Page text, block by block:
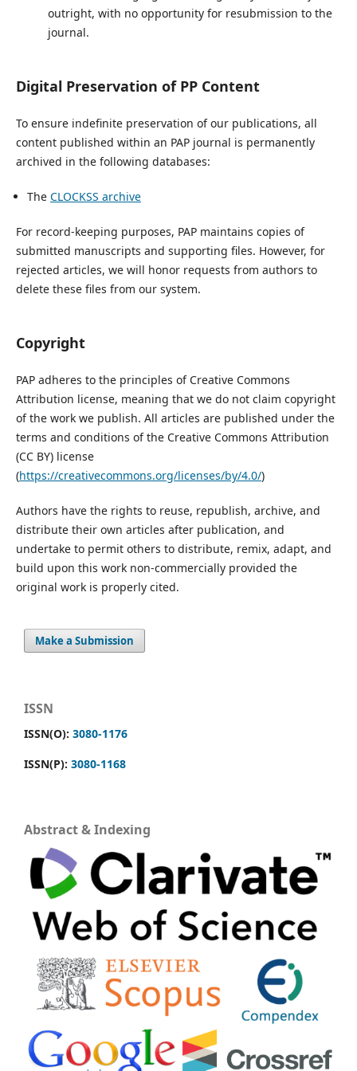
outright, with no opportunity for resubmission to the
journal.
Digital Preservation of PP Content
To ensure indefinite preservation of our publications, all
content published within an PAP journal is permanently
archived in the following databases:
The CLOCKSS archive
For record-keeping purposes, PAP maintains copies of
submitted manuscripts and supporting files. However, for
rejected articles, we will honor requests from authors to
delete these files from our system.
Copyright
PAP adheres to the principles of Creative Commons
Attribution license, meaning that we do not claim copyright
of the work we publish. All articles are published under the
terms and conditions of the Creative Commons Attribution
(CC BY) license
(https://creativecommons.org/licenses/by/4.0/)
Authors have the rights to reuse, republish, archive, and
distribute their own articles after publication, and
undertake to permit others to distribute, remix, adapt, and
build upon this work non-commercially provided the
original work is properly cited.
Make a Submission
ISSN
ISSN(O): 3080-1176
ISSN(P): 3080-1168
Abstract & Indexing